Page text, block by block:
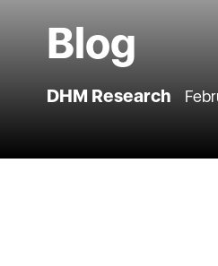
Blog
DHM Research